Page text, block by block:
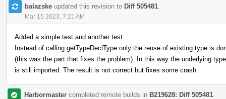
balazske updated this revision to Diff 505481
Mar 15 2023, 7:21 AM
Added a simple test and another test.
Instead of calling getTypeDeclType only the reuse of existing type is
(this was the part that fixes the problem). In this way the underlying type
is still imported. The result is not correct but fixes some crash.
Harbormaster completed remote builds in B219628: Diff 505481